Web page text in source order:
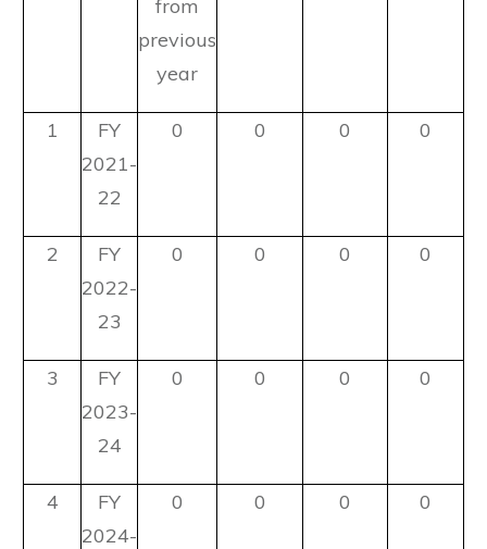
from
previous
year
1
FY
2021-
22
0 0 0 0
2
FY
2022-
23
0 0 0 0
3
FY
2023-
24
0 0 0 0
4
FY
2024-
0 0 0 0